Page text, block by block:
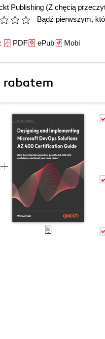
Publishing (Z chęcią
Bądź pierwszym,
PDFePubMobi
rabatem